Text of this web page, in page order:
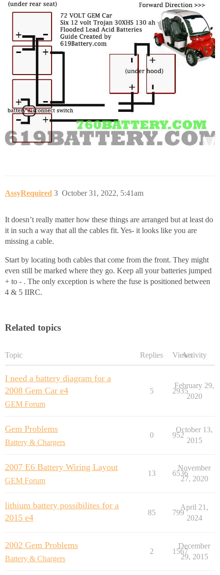
AssyRequired October 31, 2022, 5:41am
3
It doesn’t really matter how these things are arranged but at least do
it in such a way that all the cables fit. Yes- it looks like you are
missing a cable.
Start by locating both cables that come from the front. They might
even still be marked where they go. Keep all your batteries jumped
+ to - . The only exception is where the fuse is positioned between
4 & 5 IIRC.
Related topics
Topic Replies ViewsActivity
I need a battery diagram for a
2008 Gem Car e4
GEM Forum
5 2935
February 29,
2020
Gem Problems
Battery & Chargers
0 952
October 13,
2015
2007 E6 Battery Wiring Layout
GEM Forum
13 6536
November
27, 2020
lithium battery possibilites for a
2015 e4
85 799
April 21,
2024
2002 Gem Problems
Battery & Chargers
2 1567
December
29, 2015